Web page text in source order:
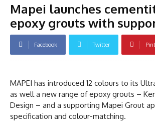
Mapei launches
epoxy grouts with
Facebook Twitter
MAPEI has introduced 12 colours to its
as well a new range of epoxy grouts –
Design – and a supporting Mapei Grout
specification and colour-matching.